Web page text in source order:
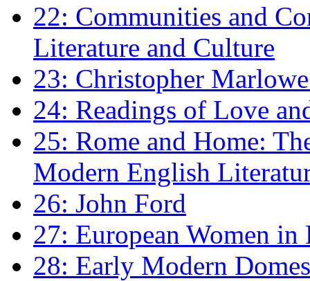
22: Communities and
Literature and Culture
23: Christopher
24: Readings of Love
25: Rome and Home:
Modern English
26: John Ford
27: European Women
28: Early Modern